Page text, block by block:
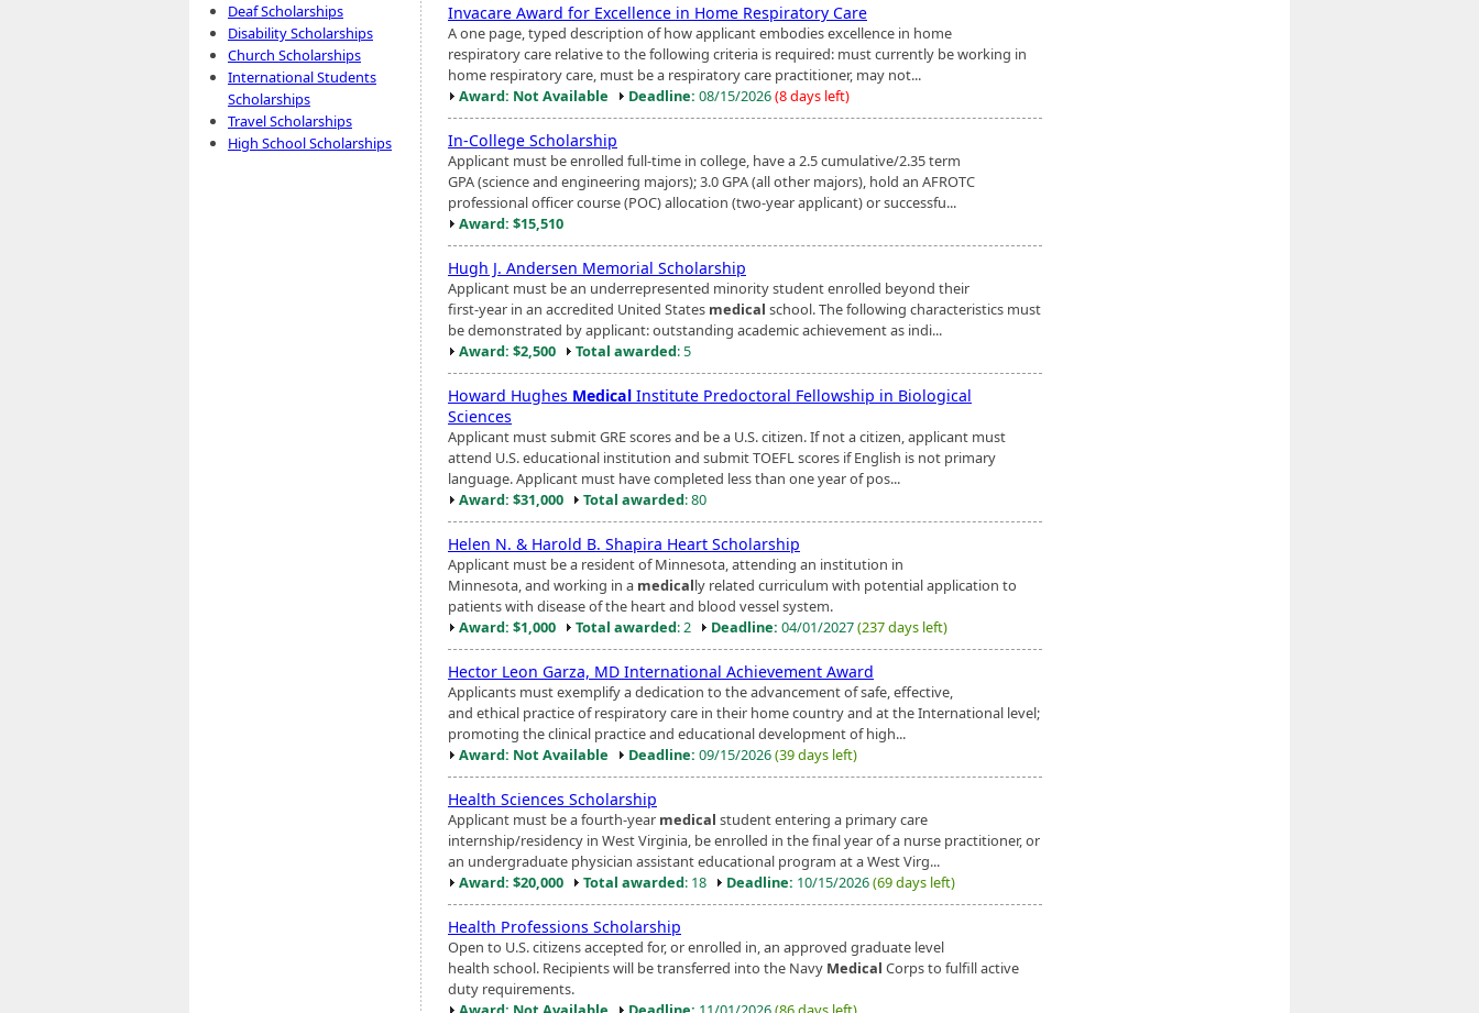
Deaf Scholarships
Disability Scholarships
Church Scholarships
International Students
Scholarships
Travel Scholarships
High School Scholarships
Invacare Award for Excellence in Home Respiratory Care
A one page, typed description of how applicant embodies excellence in home
respiratory care relative to the following criteria is required: must currently be working in
home respiratory care, must be a respiratory care practitioner, may not...
Award: Not Available
Deadline: 08/15/2026(8 days left)
In-College Scholarship
Applicant must be enrolled full-time in college, have a 2.5 cumulative/2.35 term
GPA (science and engineering majors); 3.0 GPA (all other majors), hold an AFROTC
professional officer course (POC) allocation (two-year applicant) or successfu...
Award: $15,510
Hugh J. Andersen Memorial Scholarship
Applicant must be an underrepresented minority student enrolled beyond their
first-year in an accredited United States medical school. The following characteristics must
be demonstrated by applicant: outstanding academic achievement as indi...
Award: $2,500
Total awarded: 5
Howard Hughes Medical Institute Predoctoral Fellowship in Biological
Sciences
Applicant must submit GRE scores and be a U.S. citizen. If not a citizen, applicant must
attend U.S. educational institution and submit TOEFL scores if English is not primary
language. Applicant must have completed less than one year of pos...
Award: $31,000
Total awarded: 80
Helen N. & Harold B. Shapira Heart Scholarship
Applicant must be a resident of Minnesota, attending an institution in
Minnesota, and working in a medically related curriculum with potential application to
patients with disease of the heart and blood vessel system.
Award: $1,000
Total awarded: 2 Deadline: 04/01/2027(237 days left)
Hector Leon Garza, MD International Achievement Award
Applicants must exemplify a dedication to the advancement of safe, effective,
and ethical practice of respiratory care in their home country and at the International level;
promoting the clinical practice and educational development of high...
Award: Not Available
Deadline: 09/15/2026(39 days left)
Health Sciences Scholarship
Applicant must be a fourth-year medical student entering a primary care
internship/residency in West Virginia, be enrolled in the final year of a nurse practitioner, or
an undergraduate physician assistant educational program at a West Virg...
Award: $20,000
Total awarded: 18 Deadline: 10/15/2026(69 days left)
Health Professions Scholarship
Open to U.S. citizens accepted for, or enrolled in, an approved graduate level
health school. Recipients will be transferred into the Navy Medical Corps to fulfill active
duty requirements.